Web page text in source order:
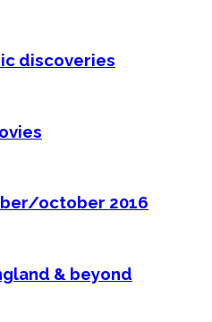
discoveries
october 2016
& beyond